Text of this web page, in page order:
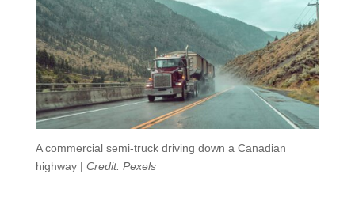
A commercial semi-truck driving down a Canadian
highway | Credit: Pexels